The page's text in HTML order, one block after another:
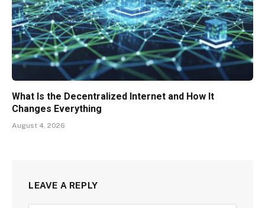
What Is the Decentralized Internet and How It
Changes Everything
August 4, 2026
LEAVE A REPLY